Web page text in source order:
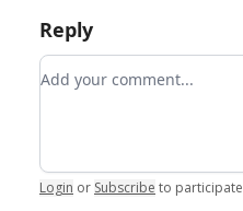
Reply
Add your comment
Login or Subscribe to participate